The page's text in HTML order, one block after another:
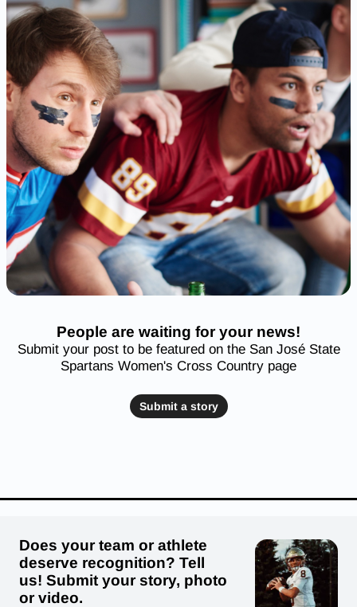
People are waiting for your news!
Submit your post to be featured on the San José State
Spartans Women's Cross Country page
Submit a story
Does your team or athlete
deserve recognition? Tell
us! Submit your story, photo
or video.